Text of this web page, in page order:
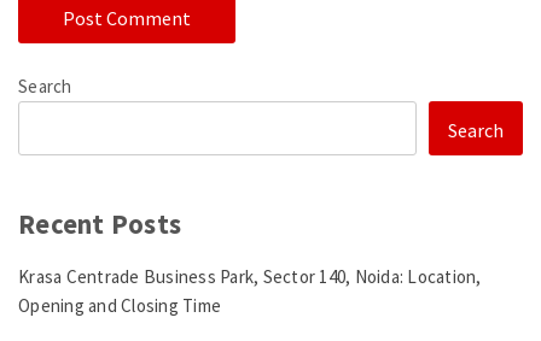
Search
Search
Recent Posts
Krasa Centrade Business Park, Sector 140, Noida: Location,
Opening and Closing Time